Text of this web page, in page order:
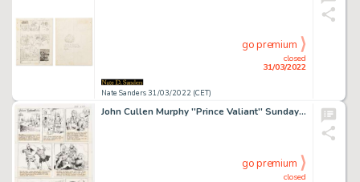
Nate Sanders 31/03/2022 (CET)
closed
31/03/2022
go premium
John Cullen Murphy ''Prince Valiant'' Sunday Comic Strip Original Artwork -- #2130 Dated 4 December 1977
closed
go premium